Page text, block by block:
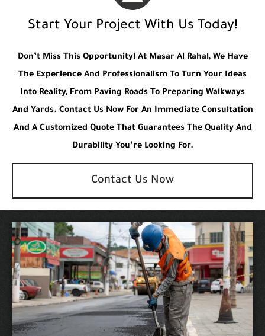
Start Your Project With Us Today!
Don’t Miss This Opportunity! At Masar Al Rahal, We Have
The Experience And Professionalism To Turn Your Ideas
Into Reality, From Paving Roads To Preparing Walkways
And Yards. Contact Us Now For An Immediate Consultation
And A Customized Quote That Guarantees The Quality And
Durability You’re Looking For.
Contact Us Now